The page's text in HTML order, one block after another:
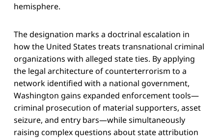
hemisphere.
The designation marks a doctrinal escalation in
how the United States treats transnational criminal
organizations with alleged state ties. By applying
the legal architecture of counterterrorism to a
network identified with a national government,
Washington gains expanded enforcement tools—
criminal prosecution of material supporters, asset
seizure, and entry bars—while simultaneously
raising complex questions about state attribution